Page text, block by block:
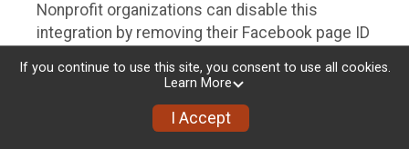
Nonprofit organizations can disable this
integration by removing their Facebook page ID
Individuals who are raising funds in a RunSignup
If you continue to use this site, you consent to use all cookies.
Learn More
I Accept